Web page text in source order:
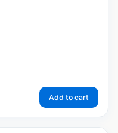
Add to cart